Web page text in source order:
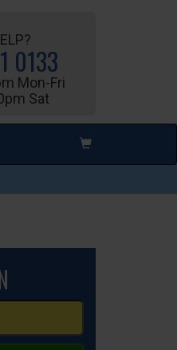
0133
Mon-Fri
Sat